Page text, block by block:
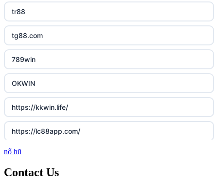
tr88
tg88.com
789win
OKWIN
https://kkwin.life/
https://lc88app.com/
http://lc88.art/
789f.com
nổ hũ
Contact Us